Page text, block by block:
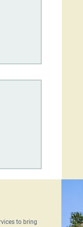
June
to bring